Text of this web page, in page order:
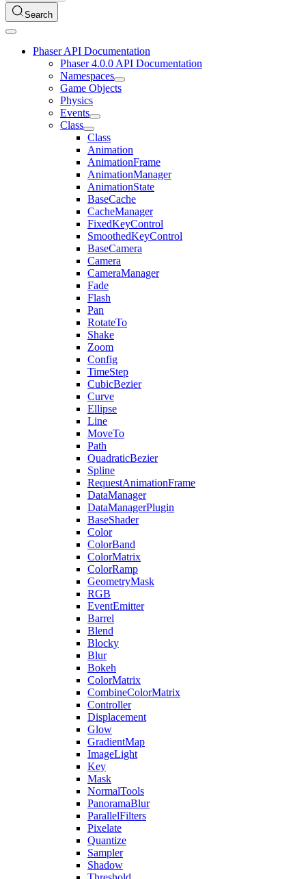
Search
Phaser API Documentation
Phaser 4.0.0 API Documentation
Namespaces
Game Objects
Physics
Events
Class
Class
Animation
AnimationFrame
AnimationManager
AnimationState
BaseCache
CacheManager
FixedKeyControl
SmoothedKeyControl
BaseCamera
Camera
CameraManager
Fade
Flash
Pan
RotateTo
Shake
Zoom
Config
TimeStep
CubicBezier
Curve
Ellipse
Line
MoveTo
Path
QuadraticBezier
Spline
RequestAnimationFrame
DataManager
DataManagerPlugin
BaseShader
Color
ColorBand
ColorMatrix
ColorRamp
GeometryMask
RGB
EventEmitter
Barrel
Blend
Blocky
Blur
Bokeh
ColorMatrix
CombineColorMatrix
Controller
Displacement
Glow
GradientMap
ImageLight
Key
Mask
NormalTools
PanoramaBlur
ParallelFilters
Pixelate
Quantize
Sampler
Shadow